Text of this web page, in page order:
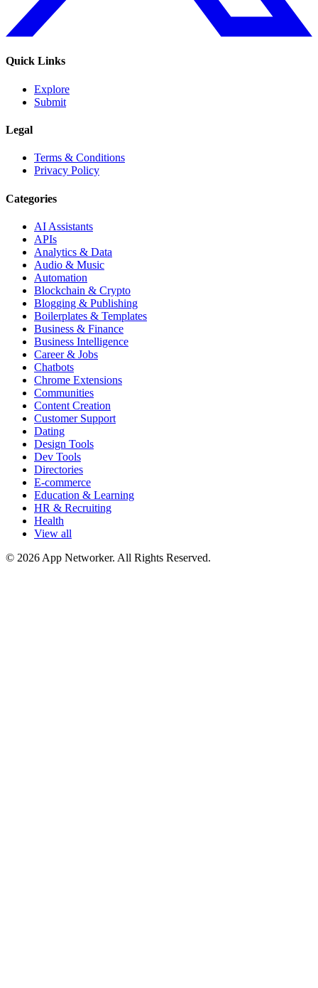
Quick Links
Explore
Submit
Legal
Terms & Conditions
Privacy Policy
Categories
AI Assistants
APIs
Analytics & Data
Audio & Music
Automation
Blockchain & Crypto
Blogging & Publishing
Boilerplates & Templates
Business & Finance
Business Intelligence
Career & Jobs
Chatbots
Chrome Extensions
Communities
Content Creation
Customer Support
Dating
Design Tools
Dev Tools
Directories
E-commerce
Education & Learning
HR & Recruiting
Health
View all
© 2026 App Networker. All Rights Reserved.